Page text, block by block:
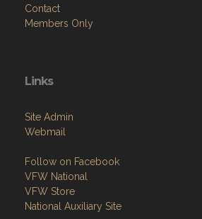
Contact
Members Only
Links
Site Admin
Webmail
Follow on Facebook
VFW National
VFW Store
National Auxiliary Site